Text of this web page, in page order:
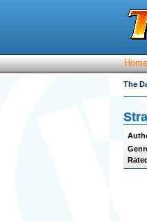
Home
The